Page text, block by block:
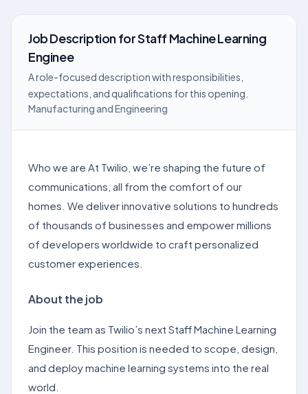
Job DescriptionforStaff Machine Learning
Enginee
A role-focused description with responsibilities,
expectations, and qualifications for this opening.
Manufacturing and Engineering
Who we are At Twilio, we’re shaping the future of
communications, all from the comfort of our
homes. We deliver innovative solutions to hundreds
of thousands of businesses and empower millions
of developers worldwide to craft personalized
customer experiences.
About the job
Join the team as Twilio’s next Staff Machine Learning
Engineer. This position is needed to scope, design,
and deploy machine learning systems into the real
world.